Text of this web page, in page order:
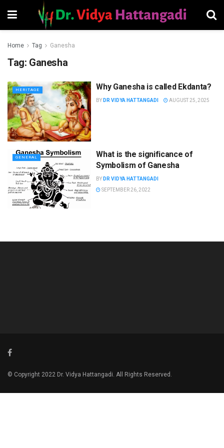
Home Tag Ganesha
Tag: Ganesha
HERITAGE Why Ganesha is called Ekdanta?
BY DR VIDYA HATTANGADI AUGUST 25, 2025
GENERAL
What is the significance of
Symbolism of Ganesha
BY DR VIDYA HATTANGADI
SEPTEMBER 26, 2022
© Copyright 2022 Dr. Vidya Hattangadi. All Rights Reserved.